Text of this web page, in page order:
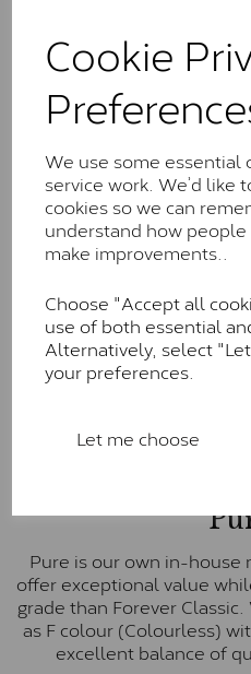
Cookie
We use some essential
service work. We’d like
cookies so we can
understand how
make improvements..
Choose "Accept all
use of both essential
Alternatively, select
your preferences.
Let me choose
These stones may
comparable to an SI1
the J-K colour
Charles &
Forever Classic stones
Colvard. Many of these
little to no visible
Charles & Colvard within
Forever One is
moissanite and
inscription on the bezel
These stones are graded
Pure is our own in-
offer exceptional value
grade than Forever
as F colour (Colourless)
excellent balance of